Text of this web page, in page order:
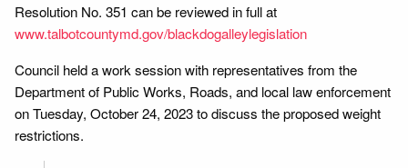
Resolution No. 351 can be reviewed in full at
www.talbotcountymd.gov/blackdogalleylegislation
Council held a work session with representatives from the
Department of Public Works, Roads, and local law enforcement
on Tuesday, October 24, 2023 to discuss the proposed weight
restrictions.